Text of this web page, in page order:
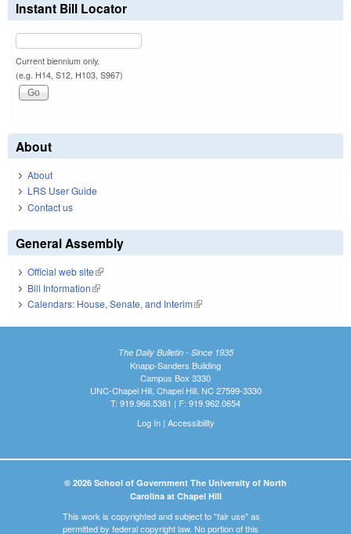
Instant Bill Locator
Current biennium only.
(e.g. H14, S12, H103, S967)
About
About
LRS User Guide
Contact us
General Assembly
Official web site(link is external)
Bill Information(link is external)
Calendars: House, Senate, and Interim(link is external)
The Daily Bulletin - Since 1935
Knapp-Sanders Building
Campus Box 3330
UNC-Chapel Hill, Chapel Hill, NC 27599-3330
T: 919.966.5381 | F: 919.962.0654
Log In| Accessibility
© 2026 School of Government The University of North
Carolina at Chapel Hill
This work is copyrighted and subject to "fair use" as
permitted by federal copyright law. No portion of this